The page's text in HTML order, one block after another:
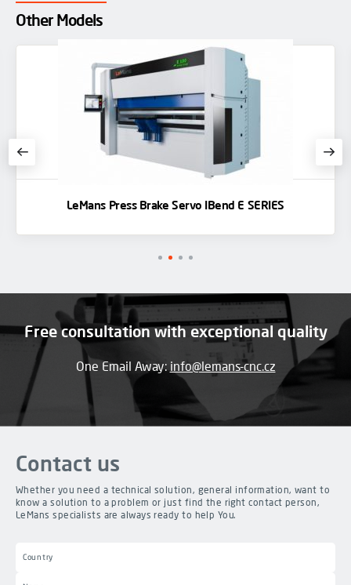
Other Models
LeMans Press Brake Servo IBend E SERIES
Free consultation with exceptional quality
One Email Away: info@lemans-cnc.cz
Contact us
Whether you need a technical solution, general information, want to
know a solution to a problem or just find the right contact person,
LeMans specialists are always ready to help You.